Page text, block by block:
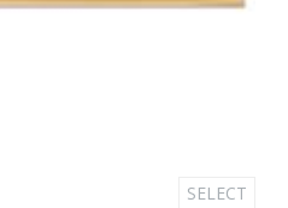
SELECT